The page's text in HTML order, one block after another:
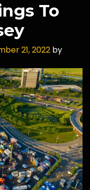
To
21, 2022 by